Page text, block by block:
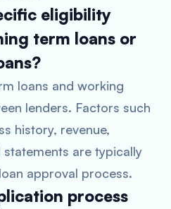
eligibility
term loans or
loans and working
lenders. Factors such
history, revenue,
are typically
approval process.
process